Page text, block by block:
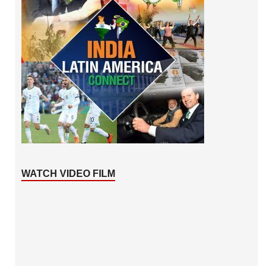
WATCH VIDEO FILM